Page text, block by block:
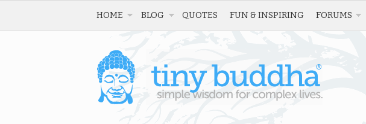
HOME BLOG QUOTES FUN & INSPIRING FORUMS